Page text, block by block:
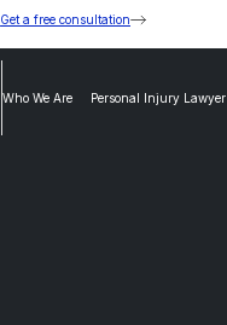
Get a free consultation
Who We Are Personal Injury Lawyer